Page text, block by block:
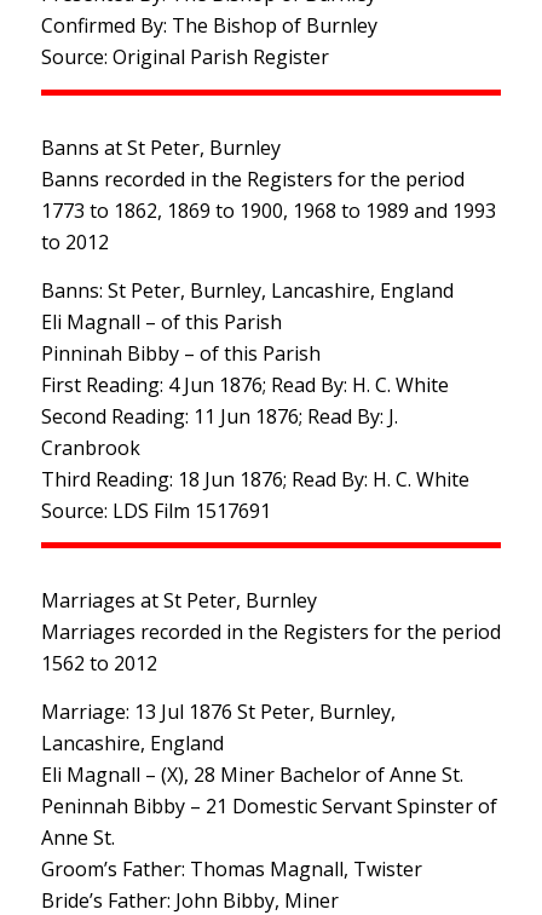
Confirmed By: The Bishop of Burnley
Source: Original Parish Register
Banns at St Peter, Burnley
Banns recorded in the Registers for the period
1773 to 1862, 1869 to 1900, 1968 to 1989 and 1993
to 2012
Banns: St Peter, Burnley, Lancashire, England
Eli Magnall – of this Parish
Pinninah Bibby – of this Parish
First Reading: 4 Jun 1876; Read By: H. C. White
Second Reading: 11 Jun 1876; Read By: J.
Cranbrook
Third Reading: 18 Jun 1876; Read By: H. C. White
Source: LDS Film 1517691
Marriages at St Peter, Burnley
Marriages recorded in the Registers for the period
1562 to 2012
Marriage: 13 Jul 1876 St Peter, Burnley,
Lancashire, England
Eli Magnall – (X), 28 Miner Bachelor of Anne St.
Peninnah Bibby – 21 Domestic Servant Spinster of
Anne St.
Groom’s Father: Thomas Magnall, Twister
Bride’s Father: John Bibby, Miner